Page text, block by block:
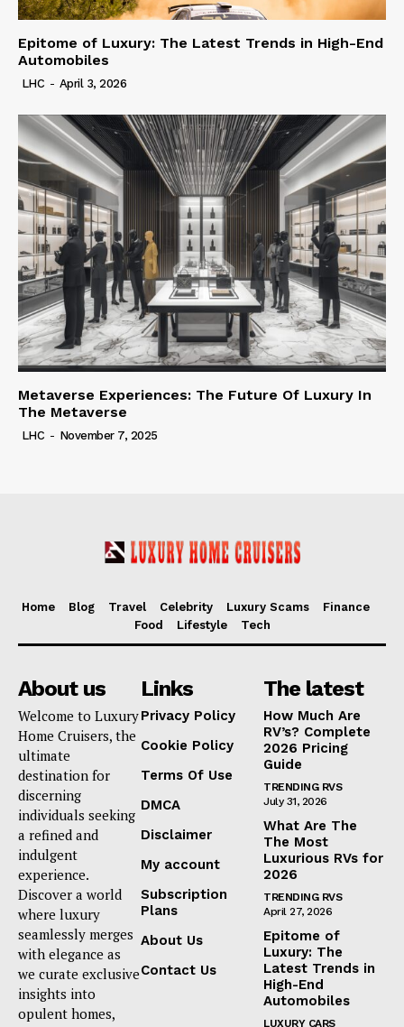
Epitome of Luxury: The Latest Trends in High-End
Automobiles
LHC - April 3, 2026
Metaverse Experiences: The Future Of Luxury In
The Metaverse
LHC - November 7, 2025
Home Blog Travel Celebrity Luxury Scams
Finance
Food
Lifestyle Tech
About us
Welcome to Luxury
Home Cruisers, the
ultimate
destination for
discerning
individuals seeking
a refined and
indulgent
experience.
Discover a world
where luxury
seamlessly merges
with elegance as
we curate exclusive
insights into
opulent homes,
Links
Privacy Policy
Cookie Policy
Terms Of Use
DMCA
Disclaimer
My account
Subscription
Plans
About Us
Contact Us
The latest
How Much Are
RV’s? Complete
2026 Pricing
Guide
TRENDING RVS
July 31, 2026
What Are The
The Most
Luxurious RVs for
2026
TRENDING RVS
April 27, 2026
Epitome of
Luxury: The
Latest Trends in
High-End
Automobiles
LUXURY CARS